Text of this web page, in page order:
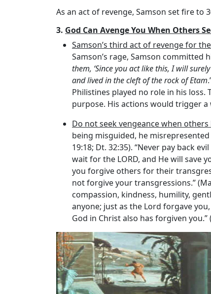
As an act of revenge, Samson set fire to
3. God Can Avenge You When Others
Samson’s third act of revenge for
Samson’s rage, Samson
them, ‘Since you act like this, I will
and lived in the cleft of the rock of Etam
Philistines played no role in his loss.
purpose. His actions would trigger a
Do not seek vengeance when
being misguided, he misrepresented
19:18; Dt. 32:35). “Never pay back
wait for the LORD, and He will save
you forgive others for their
not forgive your transgressions.”
compassion, kindness, humility,
anyone; just as the Lord forgave
God in Christ also has forgiven